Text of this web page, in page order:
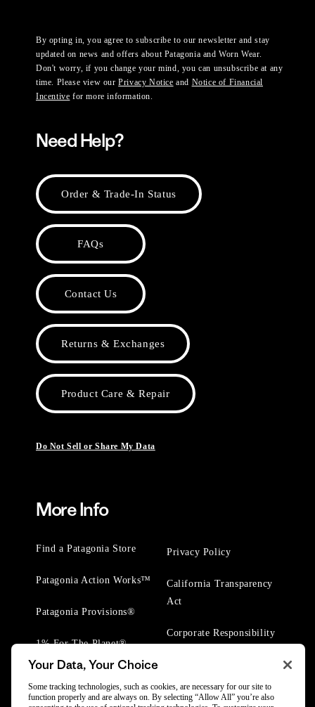
By opting in, you agree to subscribe to our newsletter and stay
updated on news and offers about Patagonia and Worn Wear.
Don't worry, if you change your mind, you can unsubscribe at any
time. Please view ourPrivacy Notice and Notice of Financial
Incentive for more information.
Need Help?
Order & Trade-In Status
FAQs
Contact Us
Returns & Exchanges
Product Care & Repair
Do Not Sell or Share My Data
More Info
Find a Patagonia Store
Patagonia Action Works™
Patagonia Provisions®
1% For The Planet®
Privacy Policy
California Transparency
Act
Corporate Responsibility
Your Data, Your Choice
Some tracking technologies, such as cookies, are necessary for our site to
function properly and are always on. By selecting “Allow All” you’re also